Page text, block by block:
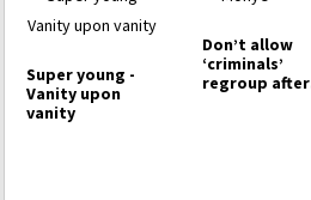
Super young -
Vanity upon
vanity
Don’t allow
‘criminals’
regroup after